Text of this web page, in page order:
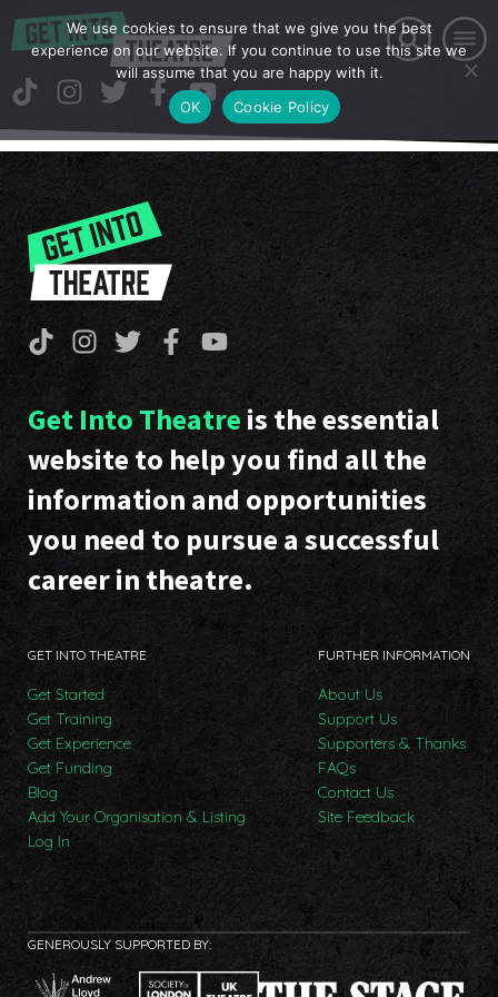
Get Into Theatre is the essential
website to help you find all the
information and opportunities
you need to pursue a successful
career in theatre.
GET INTO THEATRE
Get Started
Get Training
Get Experience
Get Funding
Blog
Add Your Organisation & Listing
Log In
FURTHER INFORMATION
About Us
Support Us
Supporters & Thanks
FAQs
Contact Us
Site Feedback
GENEROUSLY SUPPORTED BY:
We use cookies to ensure that we give you the best
experience on our website. If you continue to use this site we
will assume that you are happy with it.
OK
Cookie Policy